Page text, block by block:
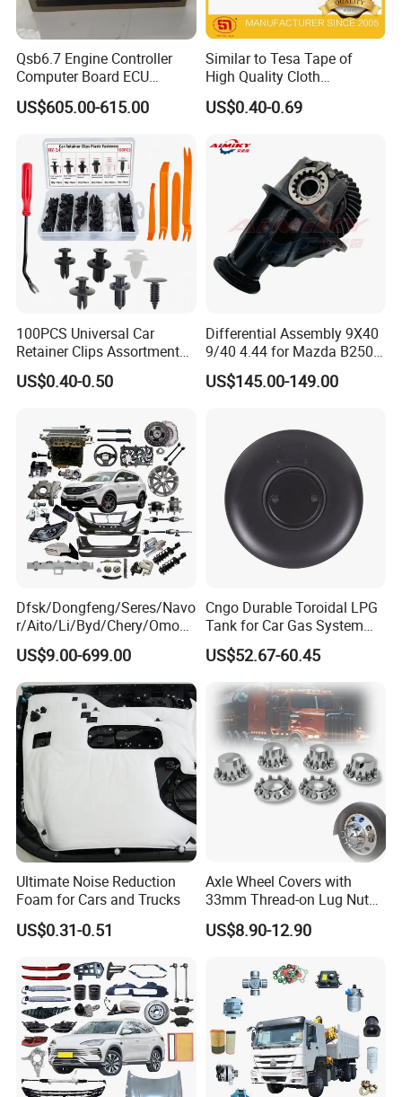
Qsb6.7 Engine Controller
Computer Board ECU
4354531 P4354531
3965159
US$605.00-615.00
Similar to Tesa Tape of
High Quality Cloth
Automotive Wire Harness
Tape
US$0.40-0.69
100PCS Universal Car
Retainer Clips Assortment
Auto Body Trim Fasteners
for Bumper & Door
US$0.40-0.50
Differential Assembly 9X40
9/40 4.44 for Mazda B2500
Ford Ranger
US$145.00-149.00
Dfsk/Dongfeng/Seres/Navo
r/Aito/Li/Byd/Chery/Omoda
/Jaecoo/Lepas/Jetou/Chan
gan/Deepal/Gwm
Haval/Tank/Ora/Wey/Poer/
Geely/Xpeng, Auto Spare
Parts&Car Accessories
US$9.00-699.00
Cngo Durable Toroidal LPG
Tank for Car Gas System
ISO11119 Certified
US$52.67-60.45
Ultimate Noise Reduction
Foam for Cars and Trucks
US$0.31-0.51
Axle Wheel Covers with
33mm Thread-on Lug Nuts
for Truck Trailer Bus
US$8.90-12.90